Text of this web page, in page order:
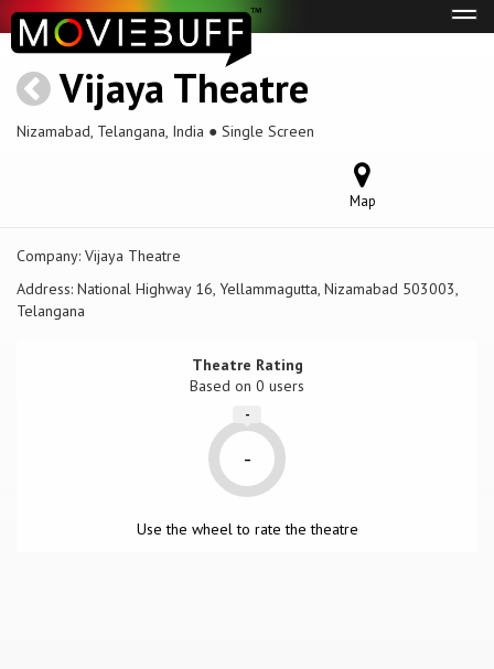
Vijaya Theatre
Nizamabad, Telangana, India ● Single Screen
Map
Company: Vijaya Theatre
Address: National Highway 16, Yellammagutta, Nizamabad 503003,
Telangana
Theatre Rating
Based on 0 users
-
-
Use the wheel to rate the theatre